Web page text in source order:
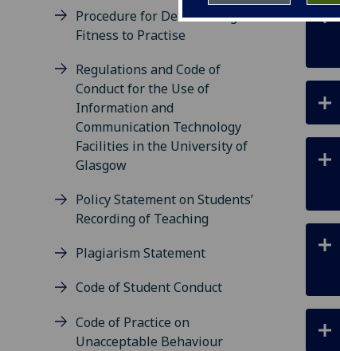
Procedure for Determining
Fitness to Practise
Regulations and Code of
Conduct for the Use of
Information and
Communication Technology
Facilities in the University of
Glasgow
Policy Statement on Students’
Recording of Teaching
Plagiarism Statement
Code of Student Conduct
Code of Practice on
Unacceptable Behaviour